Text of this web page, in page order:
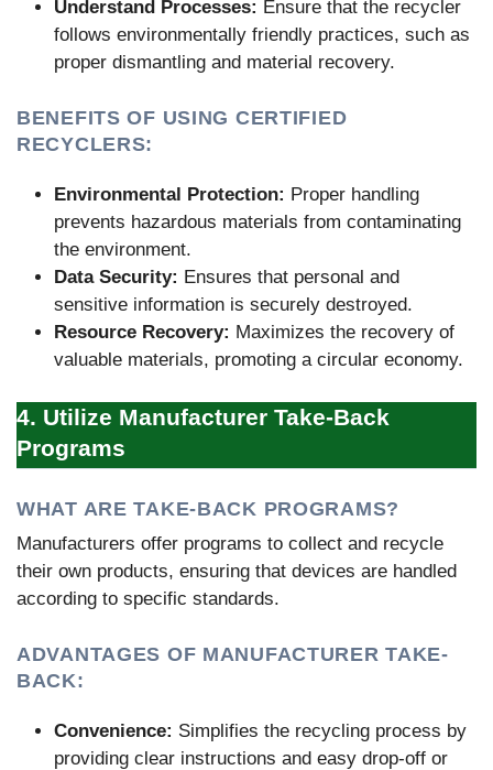
Understand Processes: Ensure that the recycler
follows environmentally friendly practices, such as
proper dismantling and material recovery.
BENEFITS OF USING CERTIFIED
RECYCLERS:
Environmental Protection: Proper handling
prevents hazardous materials from contaminating
the environment.
Data Security: Ensures that personal and
sensitive information is securely destroyed.
Resource Recovery: Maximizes the recovery of
valuable materials, promoting a circular economy.
4. Utilize Manufacturer Take-Back
Programs
WHAT ARE TAKE-BACK PROGRAMS?
Manufacturers offer programs to collect and recycle
their own products, ensuring that devices are handled
according to specific standards.
ADVANTAGES OF MANUFACTURER TAKE-
BACK:
Convenience: Simplifies the recycling process by
providing clear instructions and easy drop-off or